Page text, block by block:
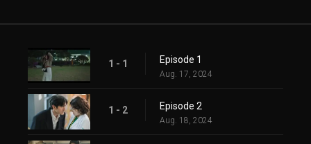
1 - 1 Episode 1
Aug. 17, 2024
1 - 2 Episode 2
Aug. 18, 2024